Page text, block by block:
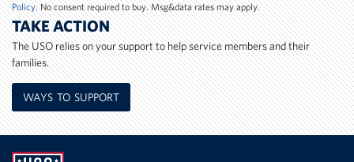
Policy. No consent required to buy. Msg&data rates may apply.
TAKE ACTION
The USO relies on your support to help service members and their
families.
WAYS TO SUPPORT